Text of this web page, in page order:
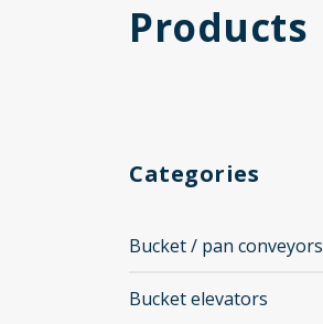
Products
Categories
Bucket / pan conveyors
Bucket elevators